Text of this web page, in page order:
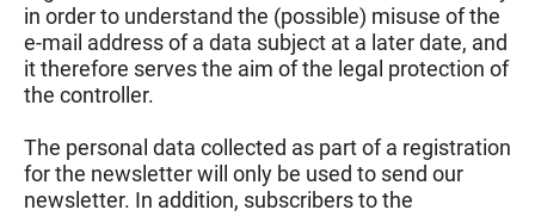
in order to understand the (possible) misuse of the
e-mail address of a data subject at a later date, and
it therefore serves the aim of the legal protection of
the controller.
The personal data collected as part of a registration
for the newsletter will only be used to send our
newsletter. In addition, subscribers to the